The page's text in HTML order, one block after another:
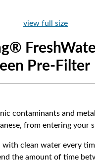
view full size
Pre-Filter
contaminants and
from entering your
with clean water every
the amount of time